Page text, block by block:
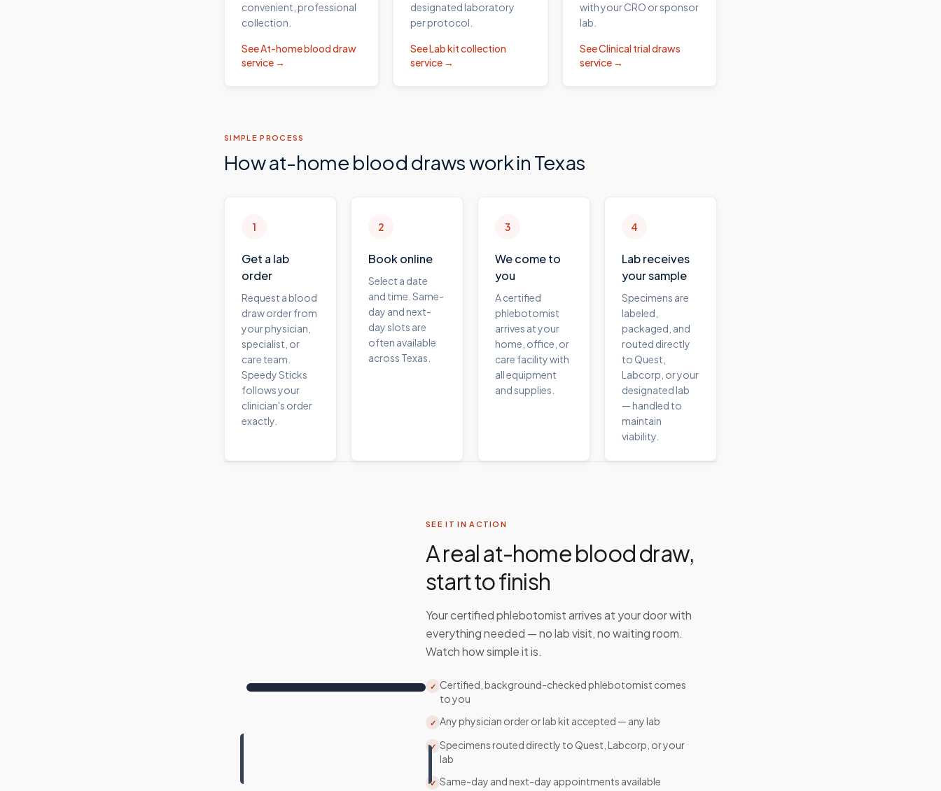
convenient, professional
collection.
SeeAt-home blood draw
service →
designated laboratory
per protocol.
SeeLab kit collection
service →
with your CRO or sponsor
lab.
SeeClinical trial draws
service →
SIMPLE PROCESS
How at-home blood draws work in Texas
1
Get a lab
order
Request a blood
draw order from
your physician,
specialist, or
care team.
Speedy Sticks
follows your
clinician's order
exactly.
2
Book online
Select a date
and time. Same-
day and next-
day slots are
often available
across Texas.
3
We come to
you
A certified
phlebotomist
arrives at your
home, office, or
care facility with
all equipment
and supplies.
4
Lab receives
your sample
Specimens are
labeled,
packaged, and
routed directly
to Quest,
Labcorp, or your
designated lab
— handled to
maintain
viability.
SEE IT IN ACTION
A real at-home blood draw,
start to finish
Your certified phlebotomist arrives at your door with
everything needed — no lab visit, no waiting room.
Watch how simple it is.
✓ Certified, background-checked phlebotomist comes
to you
✓ Any physician order or lab kit accepted — any lab
✓ Specimens routed directly to Quest, Labcorp, or your
lab
✓ Same-day and next-day appointments available